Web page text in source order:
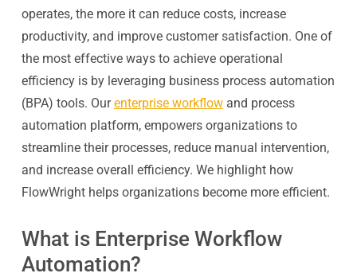
operates, the more it can reduce costs, increase
productivity, and improve customer satisfaction. One of
the most effective ways to achieve operational
efficiency is by leveraging business process automation
(BPA) tools. Our enterprise workflow and process
automation platform, empowers organizations to
streamline their processes, reduce manual intervention,
and increase overall efficiency. We highlight how
FlowWright helps organizations become more efficient.
What is Enterprise Workflow
Automation?